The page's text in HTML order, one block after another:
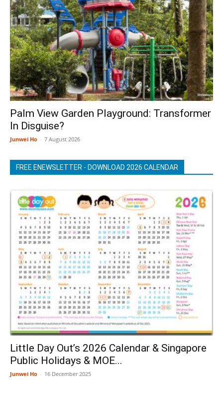
Palm View Garden Playground: Transformer
In Disguise?
Junwei Ho - 7 August 2026
FREE ENEWSLETTER - DOWNLOAD 2026 CALENDAR
Little Day Out’s 2026 Calendar & Singapore
Public Holidays & MOE...
Junwei Ho - 16 December 2025